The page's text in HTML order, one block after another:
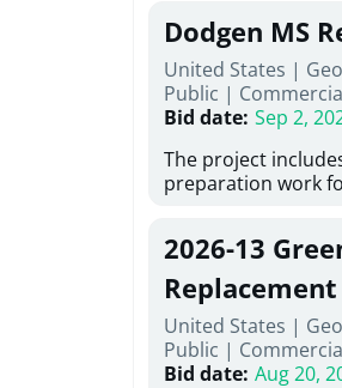
under Price
Georgia (Using
interested in
management at
services for a
Renovations for
Services,
Tifton, Georgia.
"Documents" Tab
shortlist
notification.
Dodgen MS
United States |
Public |
Bid date: Sep 2,
The project
preparation work
removing old
elements, making
improvements, a
mechanical RTUs,
more than 200 door
2026-13
Replacement
United States |
Public |
Bid date: Aug 20,